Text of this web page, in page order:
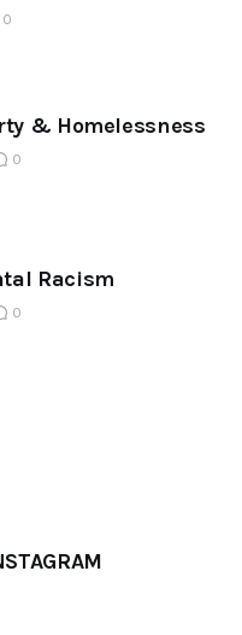
0
& Homelessness
0
Racism
0